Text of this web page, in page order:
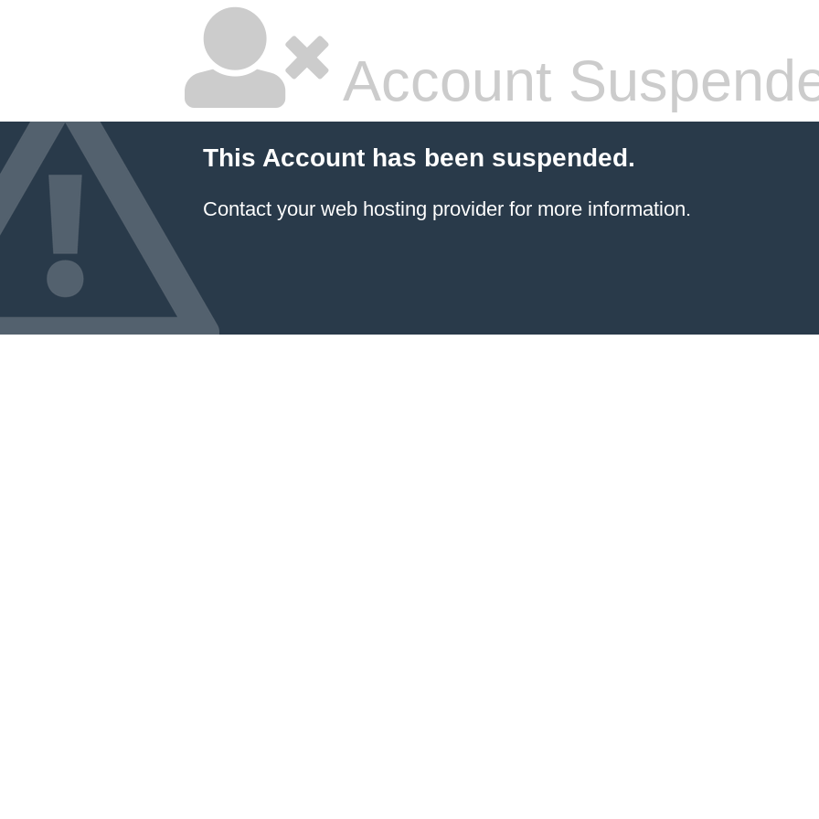
Account
This Account has been suspended.
Contact your web hosting providerfor more information.